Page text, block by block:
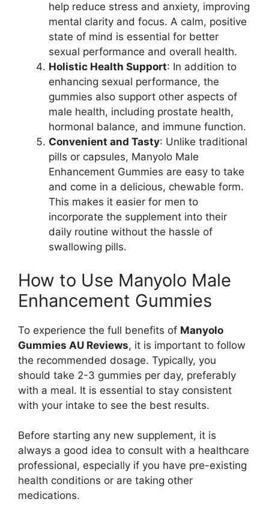
help reduce stress and anxiety, improving
mental clarity and focus. A calm, positive
state of mind is essential for better
sexual performance and overall health.
Holistic Health Support: In addition to
enhancing sexual performance, the
gummies also support other aspects of
male health, including prostate health,
hormonal balance, and immune function.
Convenient and Tasty: Unlike traditional
pills or capsules, Manyolo Male
Enhancement Gummies are easy to take
and come in a delicious, chewable form.
This makes it easier for men to
incorporate the supplement into their
daily routine without the hassle of
swallowing pills.
How to Use Manyolo Male
Enhancement Gummies
To experience the full benefits of Manyolo
Gummies AU Reviews, it is important to follow
the recommended dosage. Typically, you
should take 2-3 gummies per day, preferably
with a meal. It is essential to stay consistent
with your intake to see the best results.
Before starting any new supplement, it is
always a good idea to consult with a healthcare
professional, especially if you have pre-existing
health conditions or are taking other
medications.